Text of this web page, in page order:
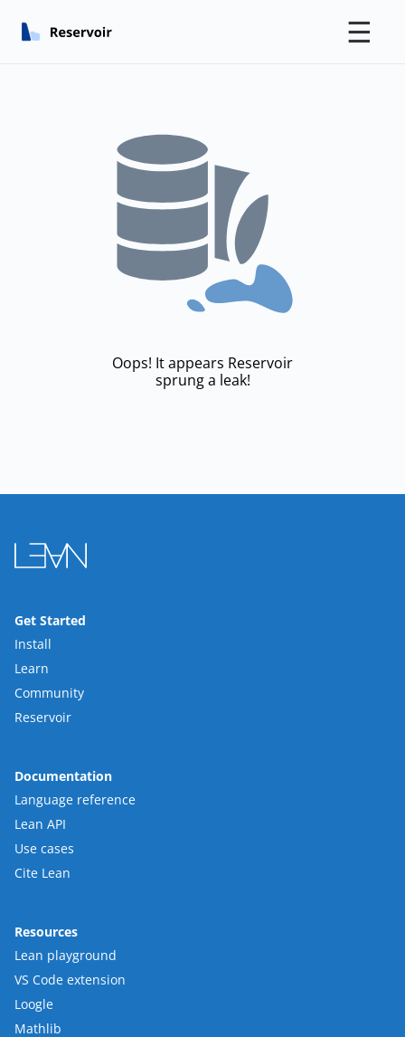
☰
Oops! It appears Reservoir
sprung a leak!
Get Started
Install
Learn
Community
Reservoir
Documentation
Language reference
Lean API
Use cases
Cite Lean
Resources
Lean playground
VS Code extension
Loogle
Mathlib